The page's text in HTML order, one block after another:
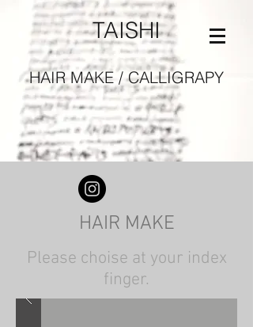
TAISHI
HAIR MAKE / CALLIGRAPY
HAIR MAKE
Please choise at your index
finger.